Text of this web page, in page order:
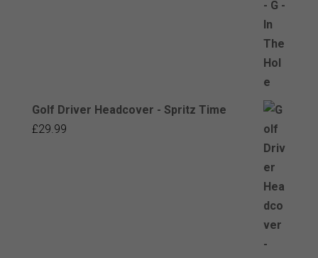
Golf Driver Headcover - Spritz Time
£29.99